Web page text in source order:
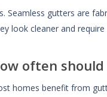
Seamless gutters are
look cleaner and
often
homes benefit from